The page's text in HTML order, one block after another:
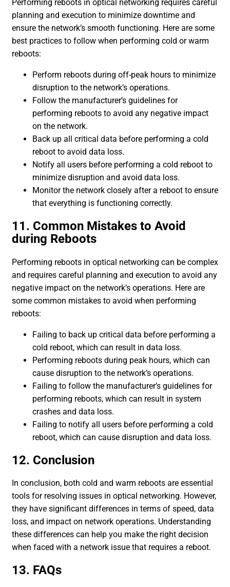
Performing reboots in optical networking requires careful
planning and execution to minimize downtime and
ensure the network’s smooth functioning. Here are some
best practices to follow when performing cold or warm
reboots:
Perform reboots during off-peak hours to minimize
disruption to the network’s operations.
Follow the manufacturer’s guidelines for
performing reboots to avoid any negative impact
on the network.
Back up all critical data before performing a cold
reboot to avoid data loss.
Notify all users before performing a cold reboot to
minimize disruption and avoid data loss.
Monitor the network closely after a reboot to ensure
that everything is functioning correctly.
11. Common Mistakes to Avoid
during Reboots
Performing reboots in optical networking can be complex
and requires careful planning and execution to avoid any
negative impact on the network’s operations. Here are
some common mistakes to avoid when performing
reboots:
Failing to back up critical data before performing a
cold reboot, which can result in data loss.
Performing reboots during peak hours, which can
cause disruption to the network’s operations.
Failing to follow the manufacturer’s guidelines for
performing reboots, which can result in system
crashes and data loss.
Failing to notify all users before performing a cold
reboot, which can cause disruption and data loss.
12. Conclusion
In conclusion, both cold and warm reboots are essential
tools for resolving issues in optical networking. However,
they have significant differences in terms of speed, data
loss, and impact on network operations. Understanding
these differences can help you make the right decision
when faced with a network issue that requires a reboot.
13. FAQs